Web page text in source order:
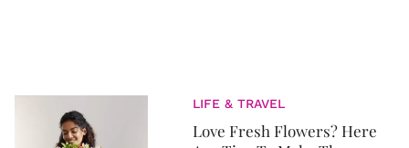
LIFE & TRAVEL
Love Fresh Flowers? Here